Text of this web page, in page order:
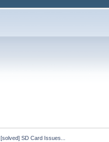
[solved] SD Card Issues...